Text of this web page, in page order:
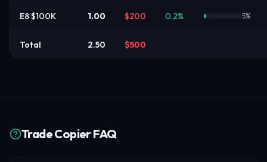
E8 $100K 1.00 $200 0.2% 5%
Total 2.50 $500
Trade Copier FAQ